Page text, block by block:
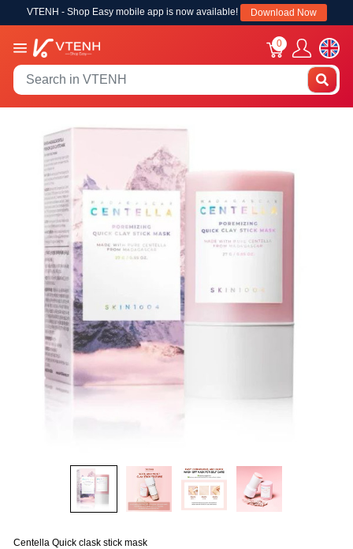
VTENH - Shop Easy mobile app is now available! Download Now
0
Centella Quick clask stick mask